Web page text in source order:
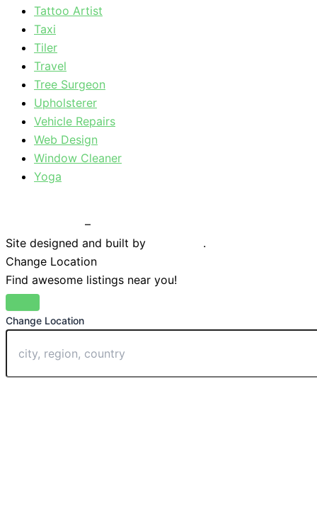
Tattoo Artist
Taxi
Tiler
Travel
Tree Surgeon
Upholsterer
Vehicle Repairs
Web Design
Window Cleaner
Yoga
–
Site designed and built by
.
Change Location
Find awesome listings near you!
Change Location